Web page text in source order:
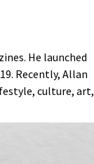
He launched
Recently, Allan
culture, art,